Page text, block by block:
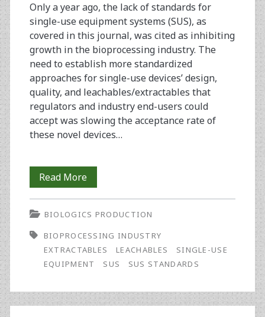
Only a year ago, the lack of standards for
single-use equipment systems (SUS), as
covered in this journal, was cited as inhibiting
growth in the bioprocessing industry. The
need to establish more standardized
approaches for single-use devices’ design,
quality, and leachables/extractables that
regulators and industry end-users could
accept was slowing the acceptance rate of
these novel devices…
Read MoreStandards-
Setting
for
Single-
Use
in
BIOLOGICS PRODUCTION
BIOPROCESSING INDUSTRY
EXTRACTABLES
LEACHABLES
SINGLE-USE
EQUIPMENT
SUS SUS STANDARDS